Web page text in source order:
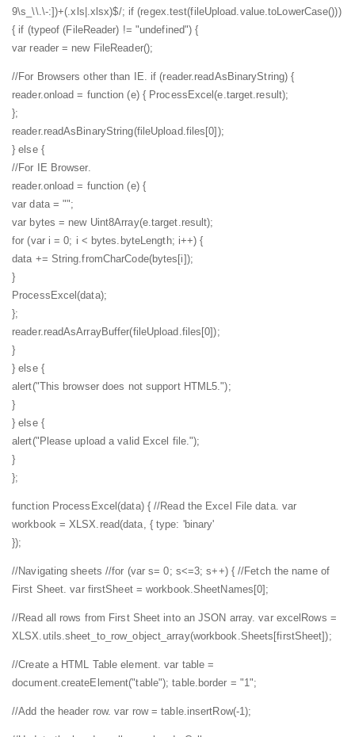
9\s_\\.\-:])+(.xls|.xlsx)$/; if (regex.test(fileUpload.value.toLowerCase()))
{ if (typeof (FileReader) != "undefined") {
var reader = new FileReader();
//For Browsers other than IE.
if (reader.readAsBinaryString) {
reader.onload = function (e) { ProcessExcel(e.target.result);
};
reader.readAsBinaryString(fileUpload.files[0]);
} else {
//For IE Browser.
reader.onload = function (e) {
var data = "";
var bytes = new Uint8Array(e.target.result);
for (var i = 0; i < bytes.byteLength; i++) {
data += String.fromCharCode(bytes[i]);
}
ProcessExcel(data);
};
reader.readAsArrayBuffer(fileUpload.files[0]);
}
} else {
alert("This browser does not support HTML5.");
}
} else {
alert("Please upload a valid Excel file.");
}
};
function ProcessExcel(data) {//Read the Excel File data. var
workbook = XLSX.read(data, {type: 'binary'
});
//Navigating sheets //for (var s= 0; s<=3; s++) {//Fetch the name of
First Sheet. var firstSheet = workbook.SheetNames[0];
//Read all rows from First Sheet into an JSON array. var excelRows =
XLSX.utils.sheet_to_row_object_array(workbook.Sheets[firstSheet]);
//Create a HTML Table element. var table =
document.createElement("table"); table.border = "1";
//Add the header row. var row = table.insertRow(-1);